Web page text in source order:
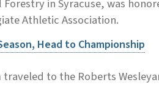
in Syracuse, was
Athletic Association.
Head to Championship
to the Roberts